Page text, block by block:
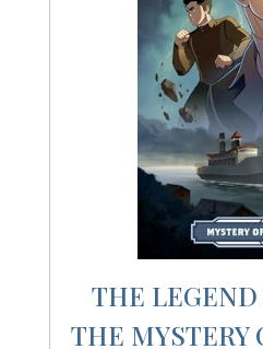
THE LEGEND
THE MYSTERY